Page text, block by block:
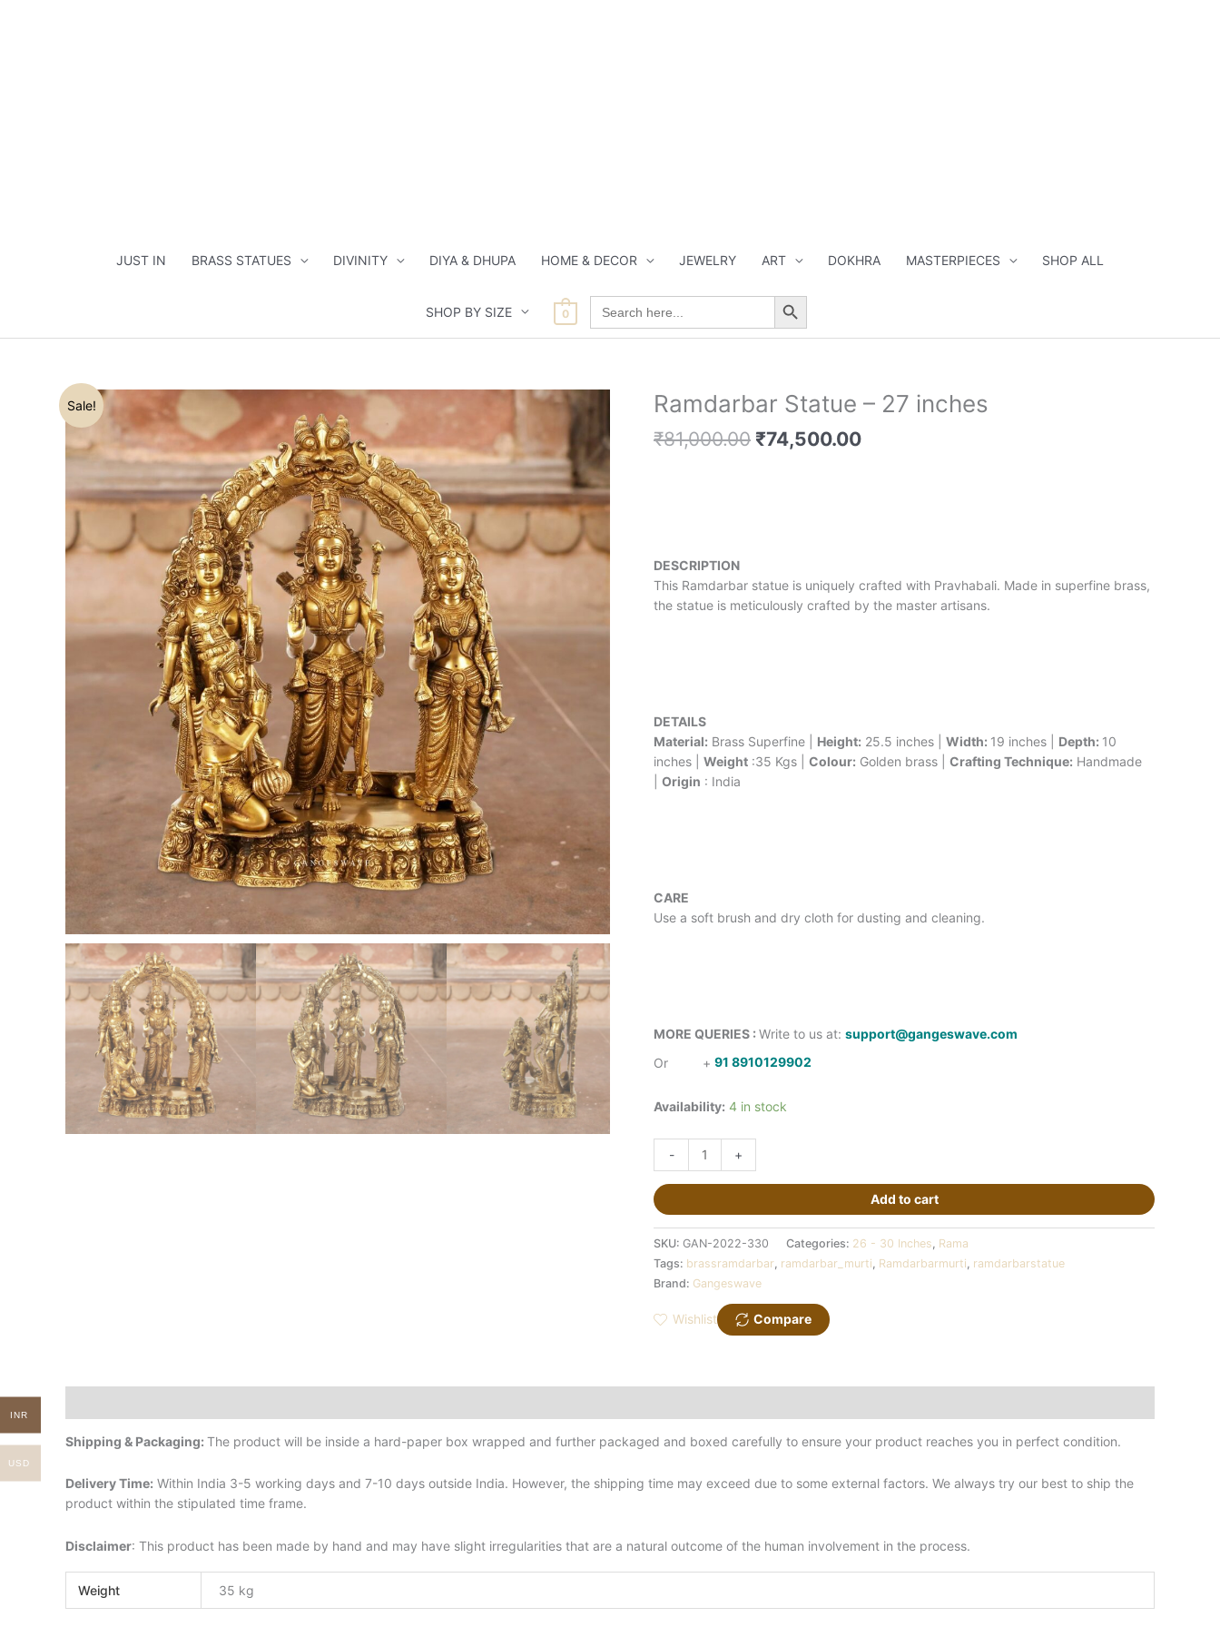
JUST IN BRASS STATUES DIVINITY DIYA & DHUPA HOME & DECOR JEWELRY ART DOKHRA MASTERPIECES SHOP ALL
SHOP BY SIZE 0
Search
for:
Search Button
Sale! Ramdarbar Statue – 27 inches
₹81,000.00
Original
price
was:
₹74,500.00
Current
price
is:
DESCRIPTION
This Ramdarbar statue is uniquely crafted with Pravhabali. Made in superfine brass,
the statue is meticulously crafted by the master artisans.
DETAILS
Material: Brass Superfine | Height: 25.5 inches | Width: 19 inches | Depth: 10
inches | Weight :35 Kgs | Colour: Golden brass | Crafting Technique: Handmade
Origin : India
CARE
Use a soft brush and dry cloth for dusting and cleaning.
MORE QUERIES : Write to us at: support@gangeswave.com
Or
+ 91 8910129902
Availability: 4 in stock
-
Ramdarbar
Statue
-
+
Add to cart
SKU: GAN-2022-330 Categories: 26 - 30 Inches, Rama
Tags: brassramdarbar, ramdarbar_murti, Ramdarbarmurti, ramdarbarstatue
Brand: Gangeswave
Wishlist Compare
Shipping & Packaging: The product will be inside a hard-paper box wrapped and further packaged and boxed carefully to ensure your product reaches you in perfect condition.
Delivery Time: Within India 3-5 working days and 7-10 days outside India. However, the shipping time may exceed due to some external factors. We always try our best to ship the
product within the stipulated time frame.
Disclaimer: This product has been made by hand and may have slight irregularities that are a natural outcome of the human involvement in the process.
Weight 35 kg
INR
USD